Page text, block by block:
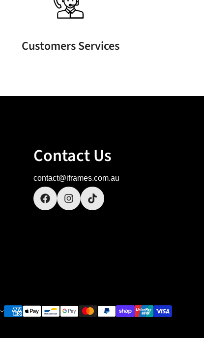
Customers Services
Contact Us
contact@iframes.com.au